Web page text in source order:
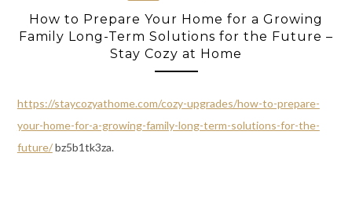
How to Prepare Your Home for a Growing
Family Long-Term Solutions for the Future –
Stay Cozy at Home
https://staycozyathome.com/cozy-upgrades/how-to-prepare-
your-home-for-a-growing-family-long-term-solutions-for-the-
future/bz5b1tk3za.